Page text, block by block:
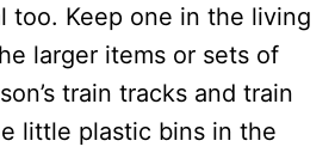
too. Keep one in the living
larger items or sets of
train tracks and train
little plastic bins in the